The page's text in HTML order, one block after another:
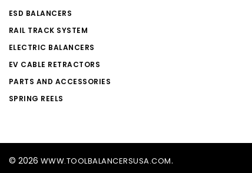
ESD BALANCERS
RAIL TRACK SYSTEM
ELECTRIC BALANCERS
EV CABLE RETRACTORS
PARTS AND ACCESSORIES
SPRING REELS
© 2026 WWW.TOOLBALANCERSUSA.COM.